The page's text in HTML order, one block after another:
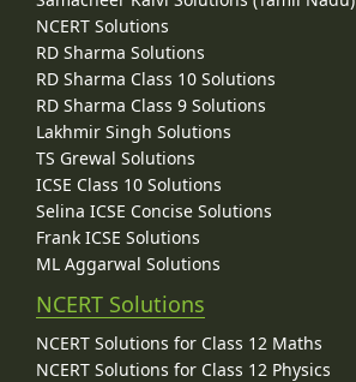
NCERT Solutions
RD Sharma Solutions
RD Sharma Class 10 Solutions
RD Sharma Class 9 Solutions
Lakhmir Singh Solutions
TS Grewal Solutions
ICSE Class 10 Solutions
Selina ICSE Concise Solutions
Frank ICSE Solutions
ML Aggarwal Solutions
NCERT Solutions
NCERT Solutions for Class 12 Maths
NCERT Solutions for Class 12 Physics